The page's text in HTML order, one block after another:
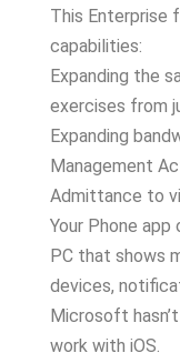
This Enterprise
capabilities:
Expanding the
exercises from
Expanding
Management
Admittance to
Your Phone app
PC that shows
devices,
Microsoft
work with iOS.